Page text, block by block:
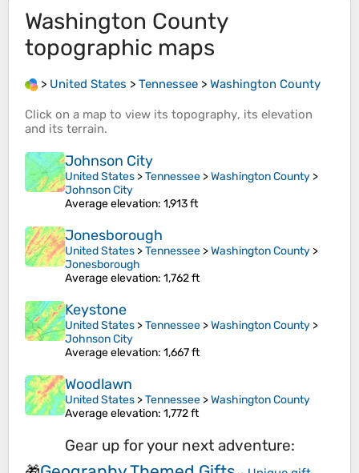
Washington County
topographic maps
> United States > Tennessee > Washington County
Click on a map to view its topography, its elevation
and its terrain.
Johnson City
United States >Tennessee >Washington County >
Johnson City
Average elevation: 1,913 ft
Jonesborough
United States >Tennessee >Washington County >
Jonesborough
Average elevation: 1,762 ft
Keystone
United States >Tennessee >Washington County >
Johnson City
Average elevation: 1,667 ft
Woodlawn
United States >Tennessee >Washington County
Average elevation: 1,772 ft
Gear up for your next adventure: